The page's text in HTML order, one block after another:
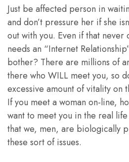
Just be affected person in
and don’t pressure her if she
out with you. Even if that never
needs an “Internet
bother? There are millions of
there who WILL meet you, so
excessive amount of vitality on
If you meet a woman on-line,
want to meet you in the real
that we, men, are biologically
these sort of issues.